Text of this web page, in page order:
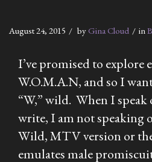
August 24, 2015 byGina Cloud in
I’ve promised to explore
W.O.M.A.N, and so I
“W,” wild. When I
write, I am not speaking
Wild, MTV version or
emulates male